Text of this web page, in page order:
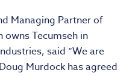
Managing Partner of
owns Tecumseh in
said “We are
Murdock has agreed